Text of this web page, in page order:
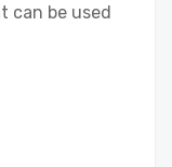
can be used